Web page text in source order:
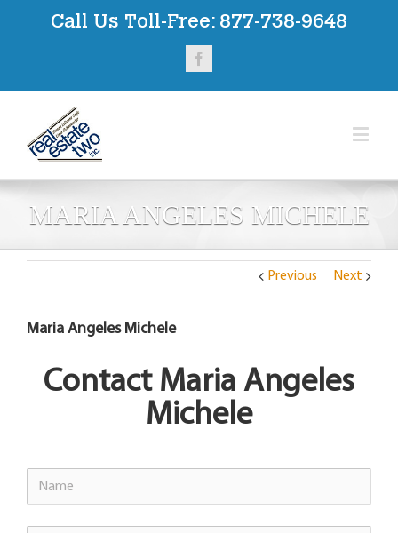
Call Us Toll-Free: 877-738-9648
MARIA ANGELES MICHELE
Previous Next
Maria Angeles Michele
Contact Maria Angeles
Michele